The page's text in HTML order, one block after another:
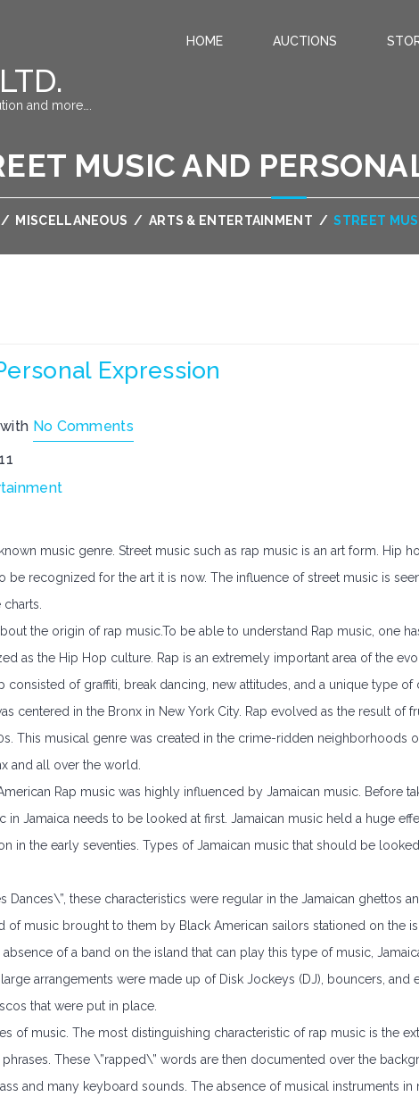
and more….
HOME AUCTIONS
MUSIC AND
/ MISCELLANEOUS / ARTS & ENTERTAINMENT / STREET
Expression
No Comments
music genre. Street music such as rap music is an art form. Hip
be recognized for the art it is now. The influence of street music is
the origin of rap music.To be able to understand Rap music, one
as the Hip Hop culture. Rap is an extremely important area of the
consisted of graffiti, break dancing, new attitudes, and a unique type of
centered in the Bronx in New York City. Rap evolved as the result of
This musical genre was created in the crime-ridden neighborhoods
and all over the world.
Rap music was highly influenced by Jamaican music. Before
in Jamaica needs to be looked at first. Jamaican music held a huge
in the early seventies. Types of Jamaican music that should be
Dances\”, these characteristics were regular in the Jamaican ghettos
of music brought to them by Black American sailors stationed on the
of a band on the island that can play this type of music,
arrangements were made up of Disk Jockeys (DJ), bouncers, and
that were put in place.
of music. The most distinguishing characteristic of rap music is the
These \”rapped\” words are then documented over the
and many keyboard sounds. The absence of musical instruments in